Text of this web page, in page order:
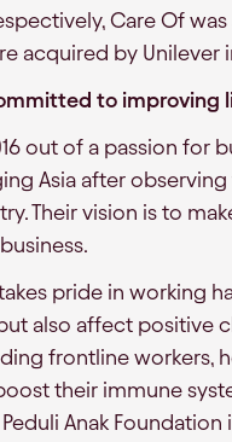
Care Of
acquired by Unilever
to improving
out of a passion for
Asia after
Their vision is to
pride in working
also affect positive
frontline workers,
their immune
Anak